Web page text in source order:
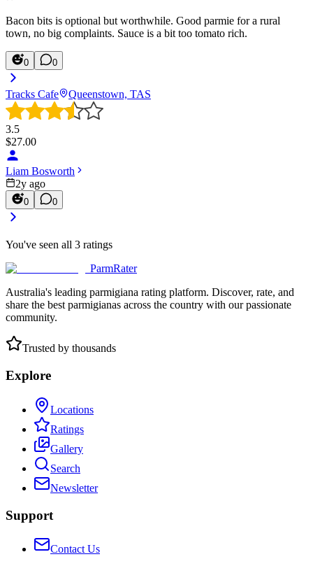
Bacon bits is optional but worthwhile. Good parmie for a rural
town, no big complaints. Sauce is a bit too tomato rich.
0 0
Tracks Cafe Queenstown, TAS
3.5
$27.00
Liam Bosworth
2y ago
0 0
You've seen all 3 ratings
ParmRater
Australia's leading parmigiana rating platform. Discover, rate, and
share the best parmigianas across the country with our passionate
community.
Trusted by thousands
Explore
Locations
Ratings
Gallery
Search
Newsletter
Support
Contact Us